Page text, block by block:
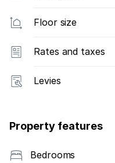
Floor size
Rates and taxes
Levies
Property features
Bedrooms